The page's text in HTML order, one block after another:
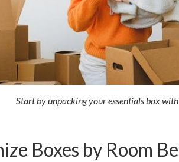
Start by unpacking your essentials box
Boxes by Room